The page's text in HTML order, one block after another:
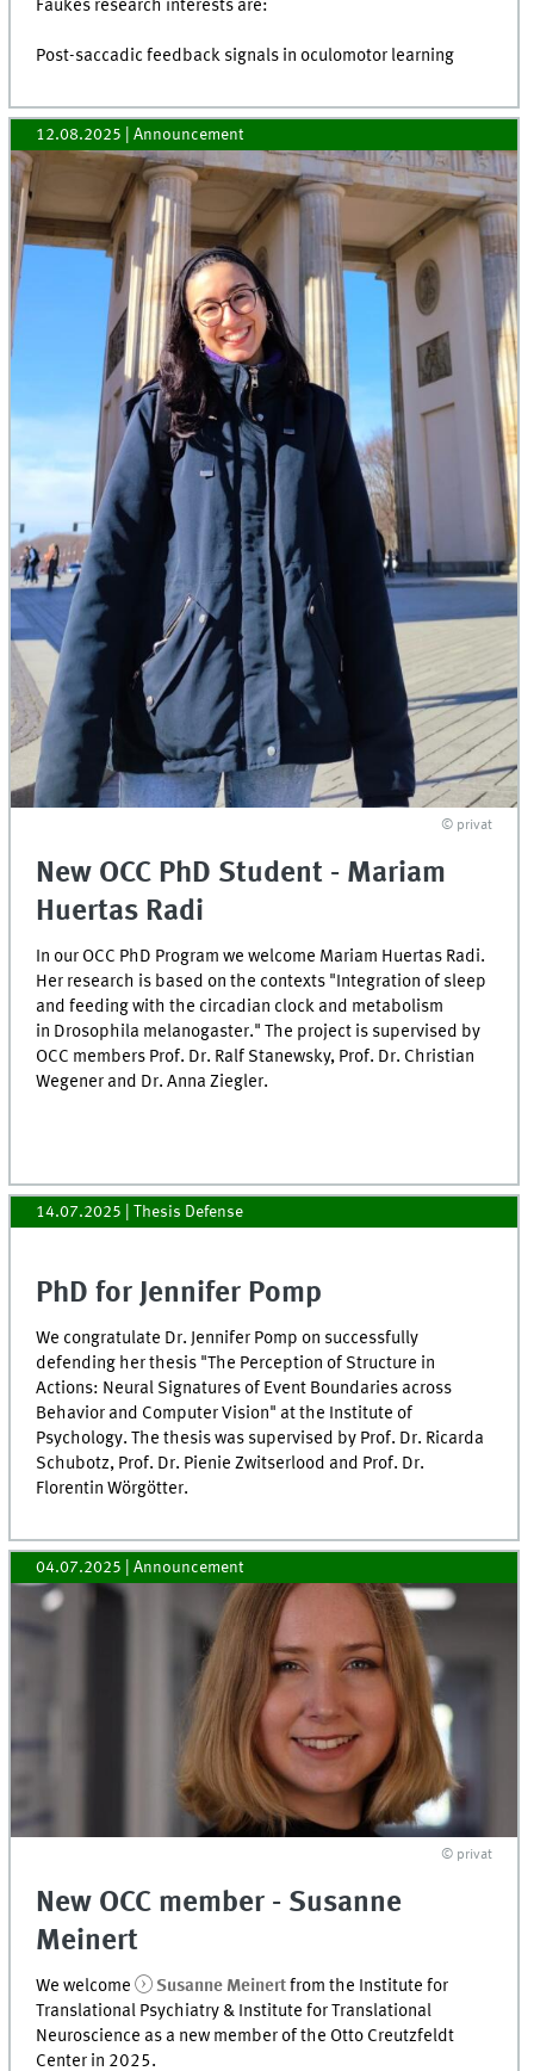
Faukes research interests are:
Post-saccadic feedback signals in oculomotor learning
12.08.2025 | Announcement
© privat
New OCC PhD Student - Mariam
Huertas Radi
In our OCC PhD Program we welcome Mariam Huertas Radi.
Her research is based on the contexts "Integration of sleep
and feeding with the circadian clock and metabolism
in Drosophila melanogaster." The project is supervised by
OCC members Prof. Dr. Ralf Stanewsky, Prof. Dr. Christian
Wegener and Dr. Anna Ziegler.
14.07.2025 | Thesis Defense
PhD for Jennifer Pomp
We congratulate Dr. Jennifer Pomp on successfully
defending her thesis "The Perception of Structure in
Actions: Neural Signatures of Event Boundaries across
Behavior and Computer Vision" at the Institute of
Psychology. The thesis was supervised by Prof. Dr. Ricarda
Schubotz, Prof. Dr. Pienie Zwitserlood and Prof. Dr.
Florentin Wörgötter.
04.07.2025 | Announcement
© privat
New OCC member - Susanne
Meinert
We welcome Susanne Meinertfrom the Institute for
Translational Psychiatry & Institute for Translational
Neuroscience as a new member of the Otto Creutzfeldt
Center in 2025.